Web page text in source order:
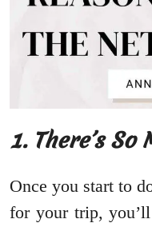
1. There’s So
Once you start to
for your trip,